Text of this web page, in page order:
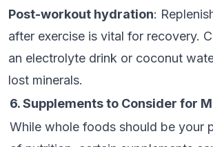
Post-workout hydration:
after exercise is vital for recovery.
an electrolyte drink or coconut
lost minerals.
6. Supplements to Consider for
While whole foods should be your